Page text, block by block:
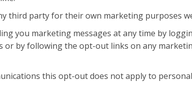
third party for their own marketing purposes
you marketing messages at any time by
by following the opt-out links on any
this opt-out does not apply to